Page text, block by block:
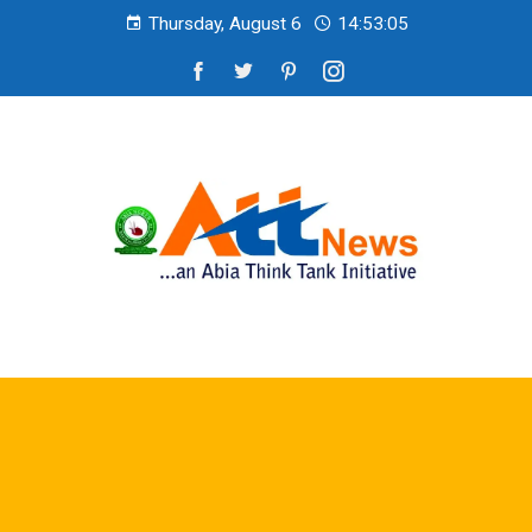
Thursday, August 6 14:53:07